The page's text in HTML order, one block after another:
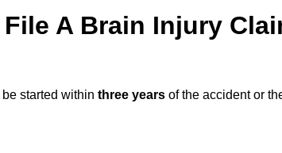
A Brain Injury
started within three years of the accident or